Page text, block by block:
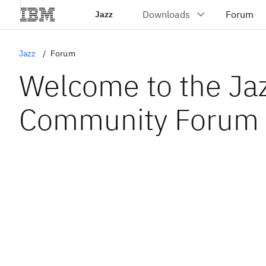
Jazz
Jazz Forum
Welcome to the
Community Forum